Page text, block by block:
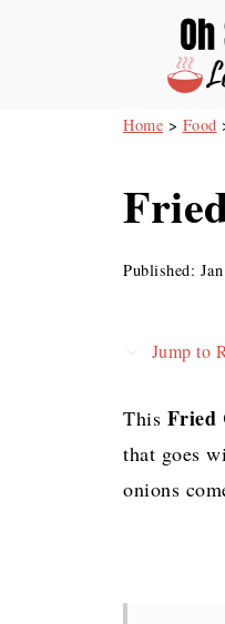
Home > Food
Published:
Jump to
This Fried
that goes
onions